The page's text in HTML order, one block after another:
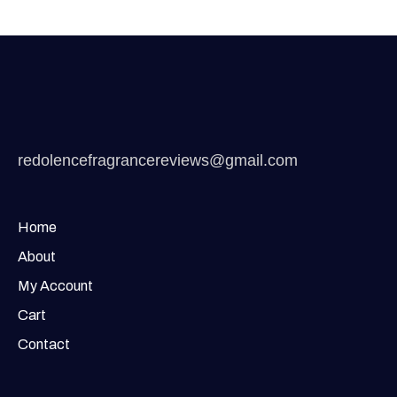
redolencefragrancereviews@gmail.com
Home
About
My Account
Cart
Contact